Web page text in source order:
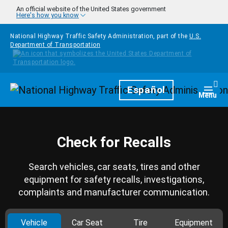
Skip to main content
An official website of the United States government
Here's how you know
National Highway Traffic Safety Administration, part of the U.S.
Department of Transportation
HomepageEspañol Menu
Check for Recalls
Search vehicles, car seats, tires and other
equipment for safety recalls, investigations,
complaints and manufacturer communication.
Vehicle Car Seat Tire Equipment